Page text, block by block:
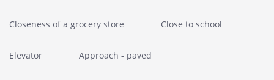
Closeness of a grocery store Close to school
Elevator Approach - paved